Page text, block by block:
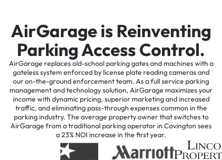
AirGarage is Reinventing
Parking Access Control.
AirGarage replaces old-school parking gates and machines with a
gateless system enforced by license plate reading cameras and
our on-the-ground enforcement team. As a full service parking
management and technology solution, AirGarage maximizes your
income with dynamic pricing, superior marketing and increased
traffic, and eliminating pass-through expenses common in the
parking industry. The average property owner that switches to
AirGarage from a traditional parking operator in Covington sees
a 23% NOI increase in the first year.